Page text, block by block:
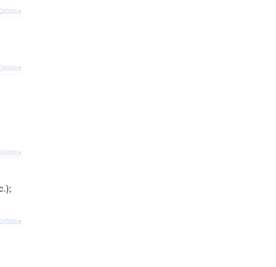
▸
▸
▸
▸